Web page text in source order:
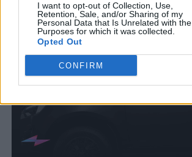
I want to opt-out of Collection, Use,
Retention, Sale, and/or Sharing of my
Personal Data that Is Unrelated with the
Purposes for which it was collected.
Opted Out
CONFIRM